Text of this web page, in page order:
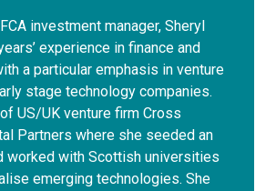
investment manager, Sheryl
experience in finance and
a particular emphasis in venture
stage technology companies.
US/UK venture firm Cross
Partners where she seeded an
worked with Scottish universities
emerging technologies. She